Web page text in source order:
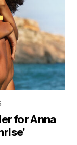
for Anna